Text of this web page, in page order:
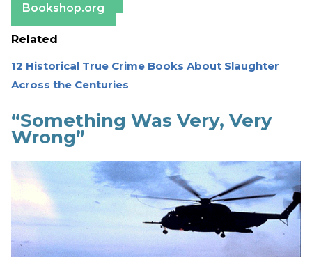
Bookshop.org
Related
12 Historical True Crime Books About Slaughter
Across the Centuries
“Something Was Very, Very
Wrong”